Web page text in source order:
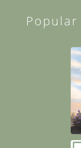
Popular